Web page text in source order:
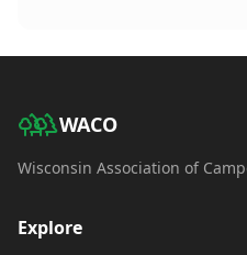
WACO
Wisconsin Association of
Explore